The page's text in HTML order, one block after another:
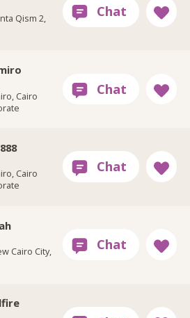
Qism 2,
Cairo
Cairo
Cairo City,